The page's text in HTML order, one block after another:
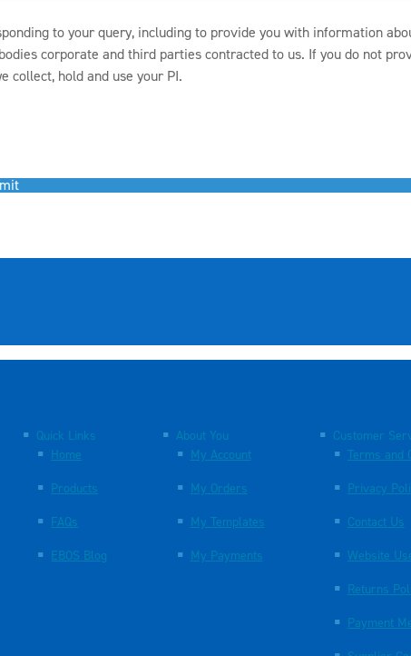
to your query, including to provide you with information
corporate and third parties contracted to us. If you do not
collect, hold and use your PI.
Quick Links
Home
Products
FAQs
EBOS Blog
About You
My Account
My Orders
My Templates
My Payments
Customer
Terms and
Privacy
Contact Us
Website
Returns
Payment